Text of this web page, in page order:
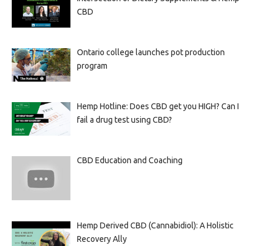
CBD
Ontario college launches pot production
program
Hemp Hotline: Does CBD get you HIGH? Can I
fail a drug test using CBD?
CBD Education and Coaching
Hemp Derived CBD (Cannabidiol): A Holistic
Recovery Ally